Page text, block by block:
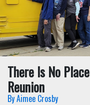
There Is No
Reunion
By Aimee Crosby